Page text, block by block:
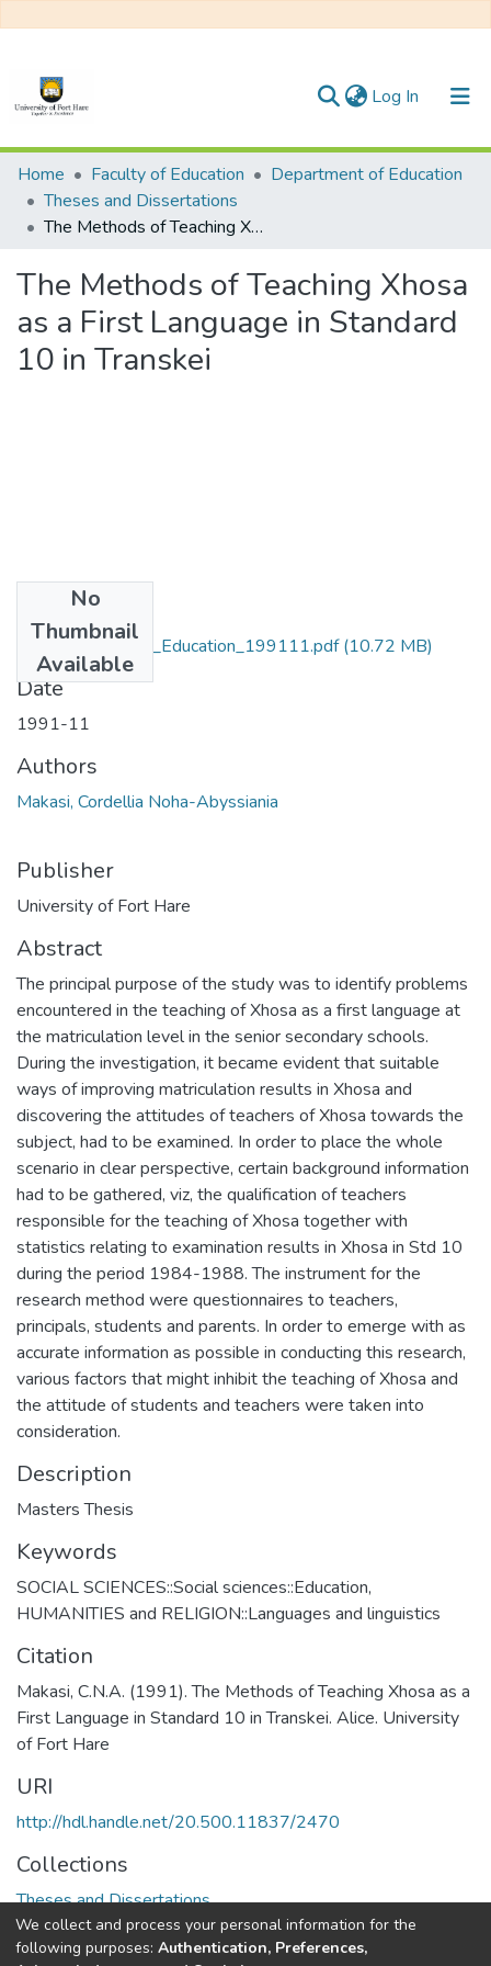
Log In (current)
Communities & Collections
All of DSpace
Home Faculty of Education
Department of Education
Theses and Dissertations
The Methods of Teaching Xhosa as a First Language in Standard 10 in Transkei
The Methods of Teaching Xhosa
as a First Language in Standard
10 in Transkei
No
Thumbnail
Available
MA_Makasi_CNA_Education_199111.pdf(10.72 MB)
Date
1991-11
Authors
Makasi, Cordellia Noha-Abyssiania
Publisher
University of Fort Hare
Abstract
The principal purpose of the study was to identify problems
encountered in the teaching of Xhosa as a first language at
the matriculation level in the senior secondary schools.
During the investigation, it became evident that suitable
ways of improving matriculation results in Xhosa and
discovering the attitudes of teachers of Xhosa towards the
subject, had to be examined. In order to place the whole
scenario in clear perspective, certain background information
had to be gathered, viz, the qualification of teachers
responsible for the teaching of Xhosa together with
statistics relating to examination results in Xhosa in Std 10
during the period 1984-1988. The instrument for the
research method were questionnaires to teachers,
principals, students and parents. In order to emerge with as
accurate information as possible in conducting this research,
various factors that might inhibit the teaching of Xhosa and
the attitude of students and teachers were taken into
consideration.
Description
Masters Thesis
Keywords
SOCIAL SCIENCES::Social sciences::Education,
HUMANITIES and RELIGION::Languages and linguistics
Citation
Makasi, C.N.A. (1991). The Methods of Teaching Xhosa as a
First Language in Standard 10 in Transkei. Alice. University
of Fort Hare
URI
http://hdl.handle.net/20.500.11837/2470
Collections
Theses and Dissertations
Full item page
We collect and process your personal information for the
following purposes: Authentication, Preferences,